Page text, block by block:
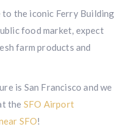
the iconic Ferry Building
food market, expect
farm products and
is San Francisco and we
the SFO Airport
SFO!